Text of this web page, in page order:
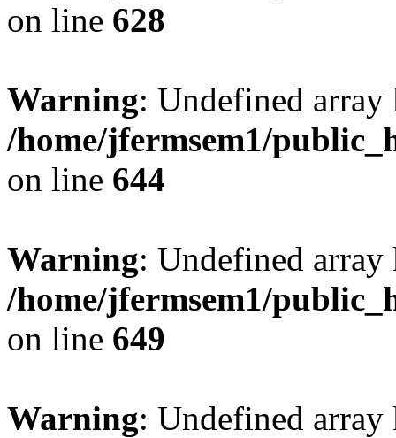
on line 628
Warning: Undefined
/home/jfermsem1/
on line 644
Warning: Undefined
/home/jfermsem1/
on line 649
Warning: Undefined